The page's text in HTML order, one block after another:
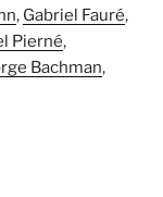
, Gabriel Fauré,
Pierné,
Bachman,